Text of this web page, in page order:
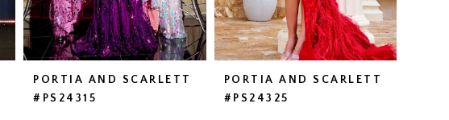
PORTIA AND SCARLETT
#PS24315
PORTIA AND SCARLETT
#PS24325